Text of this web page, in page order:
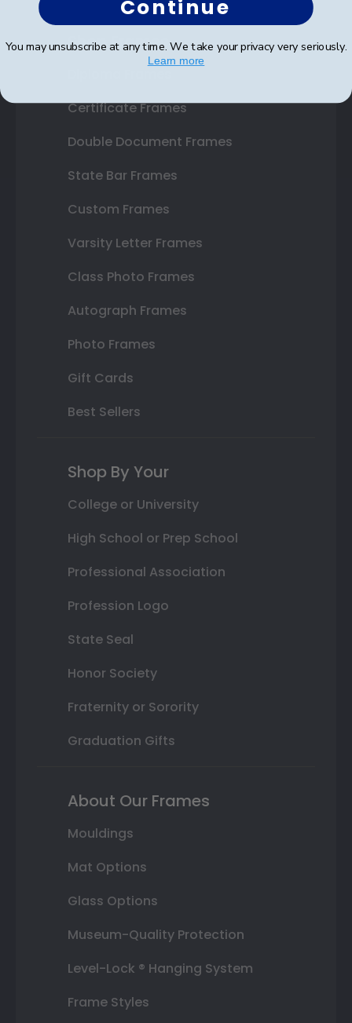
Shop Frames
Certificate Frames
Double Document Frames
State Bar Frames
Custom Frames
Varsity Letter Frames
Class Photo Frames
Autograph Frames
Photo Frames
Gift Cards
Best Sellers
Shop By Your
College or University
High School or Prep School
Professional Association
Profession Logo
State Seal
Honor Society
Fraternity or Sorority
Graduation Gifts
About Our Frames
Mouldings
Mat Options
Glass Options
Museum-Quality Protection
Level-Lock ® Hanging System
Frame Styles
Continue
You may unsubscribe at any time. We take your privacy very seriously.
Learn more